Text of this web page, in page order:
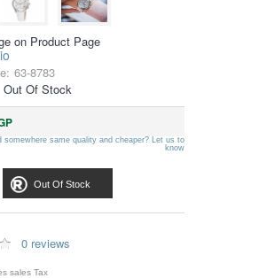
on Product Page
63-8783
Out Of Stock
somewhere same quality and cheaper? Let us to
know
Out Of Stock
0 reviews
sales Tax